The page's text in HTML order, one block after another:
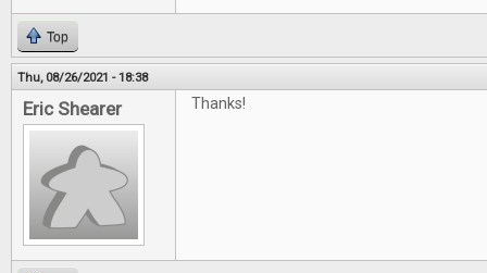
Top
Thu, 08/26/2021 - 18:38
Eric Shearer Thanks!